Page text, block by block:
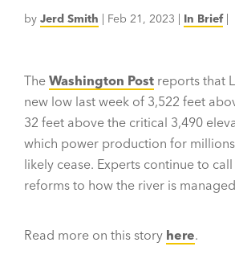
by Jerd Smith | Feb 21, 2023 | In Brief|
The Washington Post reports that
new low last week of 3,522 feet
32 feet above the critical 3,490
which power production for
likely cease. Experts continue to
reforms to how the river is
Read more on this story here.